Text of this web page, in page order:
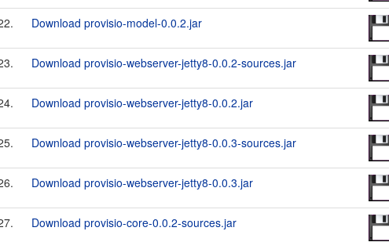
Download provisio-model-0.0.2.jar
Download provisio-webserver-jetty8-0.0.2-sources.jar
Download provisio-webserver-jetty8-0.0.2.jar
Download provisio-webserver-jetty8-0.0.3-sources.jar
Download provisio-webserver-jetty8-0.0.3.jar
Download provisio-core-0.0.2-sources.jar